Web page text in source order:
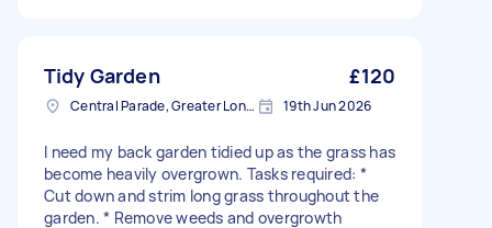
Tidy Garden £120
Central Parade, Greater London 19th Jun 2026
I need my back garden tidied up as the grass has
become heavily overgrown. Tasks required: *
Cut down and strim long grass throughout the
garden. * Remove weeds and overgrowth